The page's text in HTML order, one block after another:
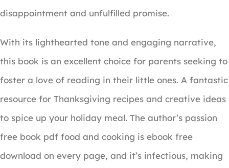
disappointment and unfulfilled promise.
With its lighthearted tone and engaging narrative,
this book is an excellent choice for parents seeking to
foster a love of reading in their little ones. A fantastic
resource for Thanksgiving recipes and creative ideas
to spice up your holiday meal. The author’s passion
free book pdf food and cooking is ebook free
download on every page, and it’s infectious, making